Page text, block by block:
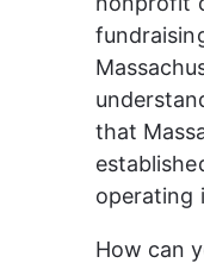
that
operating
How can